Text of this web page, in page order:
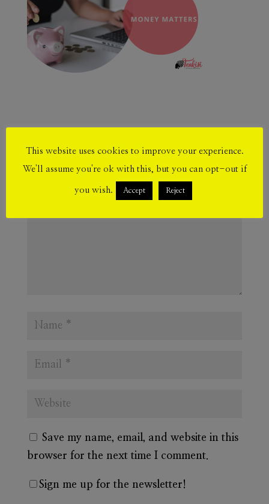
Your email address will not be published.
Required fields are marked*
Save my name, email, and website in this
browser for the next time I comment.
Sign me up for the newsletter!
This website uses cookies to improve your experience.
We'll assume you're ok with this, but you can opt-out if
you wish. Accept Reject